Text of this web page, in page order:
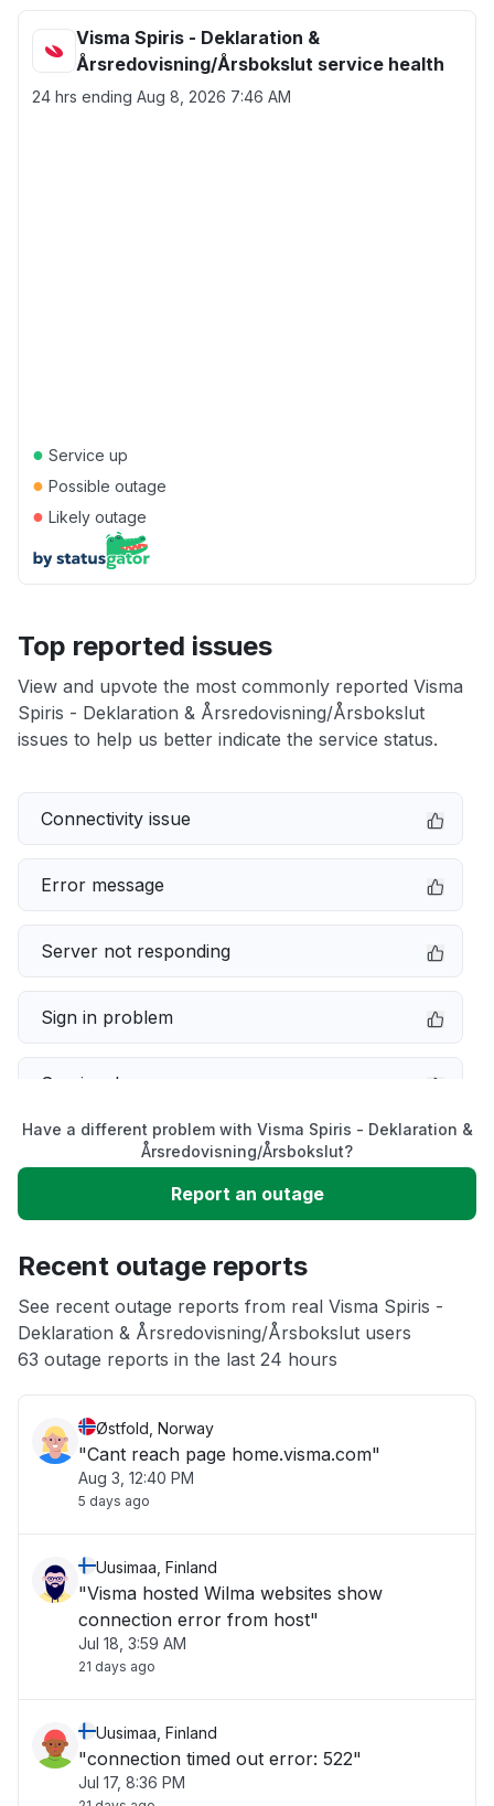
Visma Spiris - Deklaration &
Årsredovisning/Årsbokslut service health
24 hrs ending Aug 8, 2026 7:46 AM
● Service up
● Possible outage
● Likely outage
Top reported issues
View and upvote the most commonly reported Visma
Spiris - Deklaration & Årsredovisning/Årsbokslut
issues to help us better indicate the service status.
Connectivity issue
Error message
Server not responding
Sign in problem
Service down
Slow performance
Unable to download
App not loading
Other
Have a different problem with Visma Spiris - Deklaration &
Årsredovisning/Årsbokslut?
Report an outage
Recent outage reports
See recent outage reports from real Visma Spiris -
Deklaration & Årsredovisning/Årsbokslut users
63 outage reports in the last 24 hours
Østfold, Norway
"Cant reach page home.visma.com"
Aug 3, 12:40 PM
5 days ago
Uusimaa, Finland
"Visma hosted Wilma websites show
connection error from host"
Jul 18, 3:59 AM
21 days ago
Uusimaa, Finland
"connection timed out error: 522"
Jul 17, 8:36 PM